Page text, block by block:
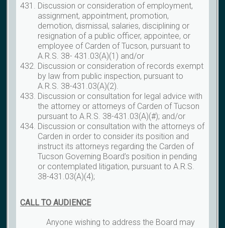
Discussion or consideration of employment,
assignment, appointment, promotion,
demotion, dismissal, salaries, disciplining or
resignation of a public officer, appointee, or
employee of Carden of Tucson, pursuant to
A.R.S. 38- 431.03(A)(1) and/or
Discussion or consideration of records exempt
by law from public inspection, pursuant to
A.R.S. 38-431.03(A)(2).
Discussion or consultation for legal advice with
the attorney or attorneys of Carden of Tucson
pursuant to A.R.S. 38-431.03(A)(#); and/or
Discussion or consultation with the attorneys of
Carden in order to consider its position and
instruct its attorneys regarding the Carden of
Tucson Governing Board’s position in pending
or contemplated litigation, pursuant to A.R.S.
38-431.03(A)(4);
CALL TO AUDIENCE
Anyone wishing to address the Board may